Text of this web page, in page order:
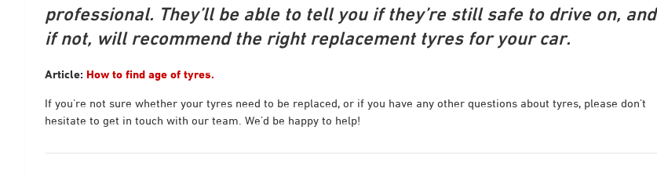
professional. They’ll be able to tell you if they’re still safe to drive on, and
if not, will recommend the right replacement tyres for your car.
Article: How to find age of tyres.
If you’re not sure whether your tyres need to be replaced, or if you have any other questions about tyres, please don’t
hesitate to get in touch with our team. We’d be happy to help!